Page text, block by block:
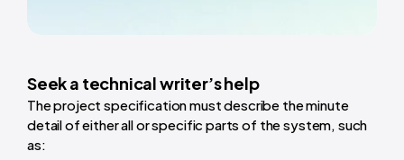
Seek a technical writer’s help
The project specification must describe the minute
detail of either all or specific parts of the system, such
as: